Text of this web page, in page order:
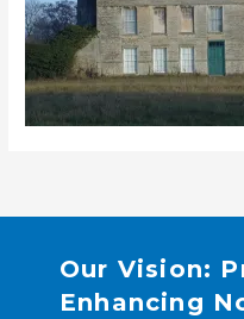
Our Vision:
Enhancing